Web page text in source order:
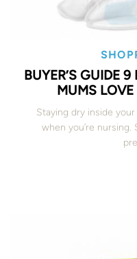
BUYER’S GUIDE
MUMS LOVE
Staying dry inside
when you’re